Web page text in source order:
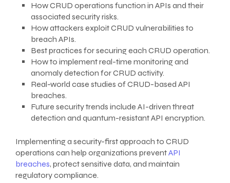
How CRUD operations function in APIs and their
associated security risks.
How attackers exploit CRUD vulnerabilities to
breach APIs.
Best practices for securing each CRUD operation.
How to implement real-time monitoring and
anomaly detection for CRUD activity.
Real-world case studies of CRUD-based API
breaches.
Future security trends include AI-driven threat
detection and quantum-resistant API encryption.
Implementing a security-first approach to CRUD
operations can help organizations preventAPI
breaches, protect sensitive data, and maintain
regulatory compliance.